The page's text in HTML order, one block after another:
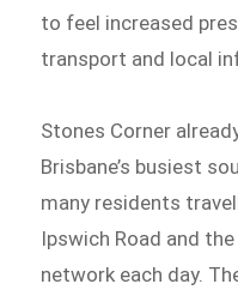
to feel increased
transport and local
Stones Corner
Brisbane’s busiest
many residents
Ipswich Road and
network each day.